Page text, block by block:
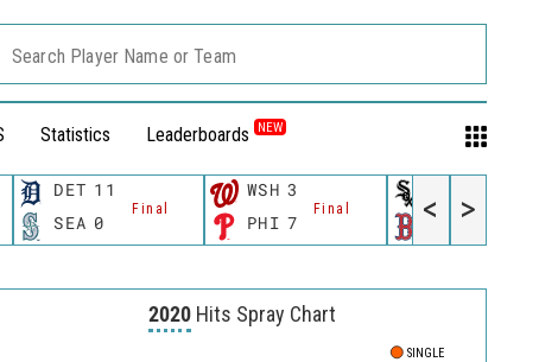
Statistics Leaderboards NEW
Search Player Name or Team
DET 11
Final
SEA 0
WSH 3
Final
PHI 7 BOS 12
< >
2020 Hits Spray Chart
SINGLE